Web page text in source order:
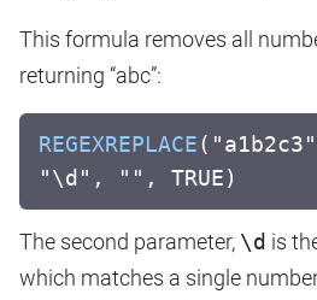
This formula removes all
returning “abc”:
REGEXREPLACE
"\d", "", TRUE)
The second parameter, \d is
which matches a single